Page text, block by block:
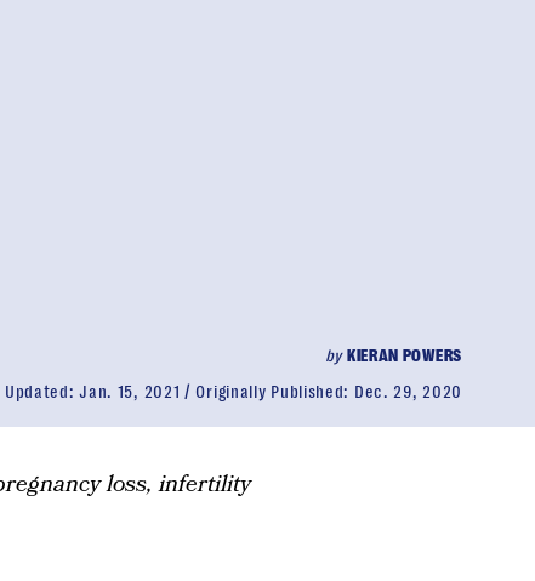
byKIERAN POWERS
Updated:Jan. 15, 2021 Originally Published: Dec. 29, 2020
loss, infertility